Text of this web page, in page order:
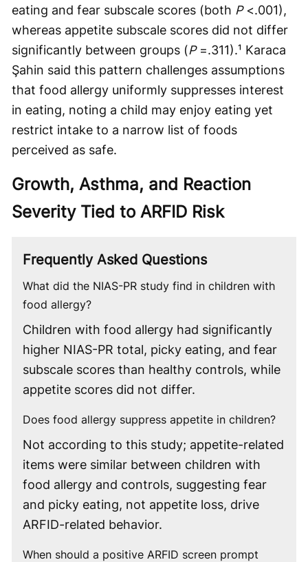
eating and fear subscale scores (both P<.001),
whereas appetite subscale scores did not differ
significantly between groups (P=.311).¹ Karaca
Şahin said this pattern challenges assumptions
that food allergy uniformly suppresses interest
in eating, noting a child may enjoy eating yet
restrict intake to a narrow list of foods
perceived as safe.
Growth, Asthma, and Reaction
Severity Tied to ARFID Risk
Frequently Asked Questions
What did the NIAS-PR study find in children with
food allergy?
Children with food allergy had significantly
higher NIAS-PR total, picky eating, and fear
subscale scores than healthy controls, while
appetite scores did not differ.
Does food allergy suppress appetite in children?
Not according to this study; appetite-related
items were similar between children with
food allergy and controls, suggesting fear
and picky eating, not appetite loss, drive
ARFID-related behavior.
When should a positive ARFID screen prompt